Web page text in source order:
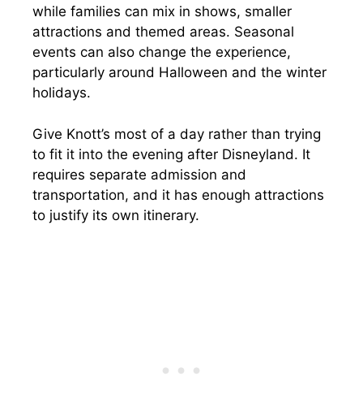
while families can mix in shows, smaller
attractions and themed areas. Seasonal
events can also change the experience,
particularly around Halloween and the winter
holidays.
Give Knott’s most of a day rather than trying
to fit it into the evening after Disneyland. It
requires separate admission and
transportation, and it has enough attractions
to justify its own itinerary.